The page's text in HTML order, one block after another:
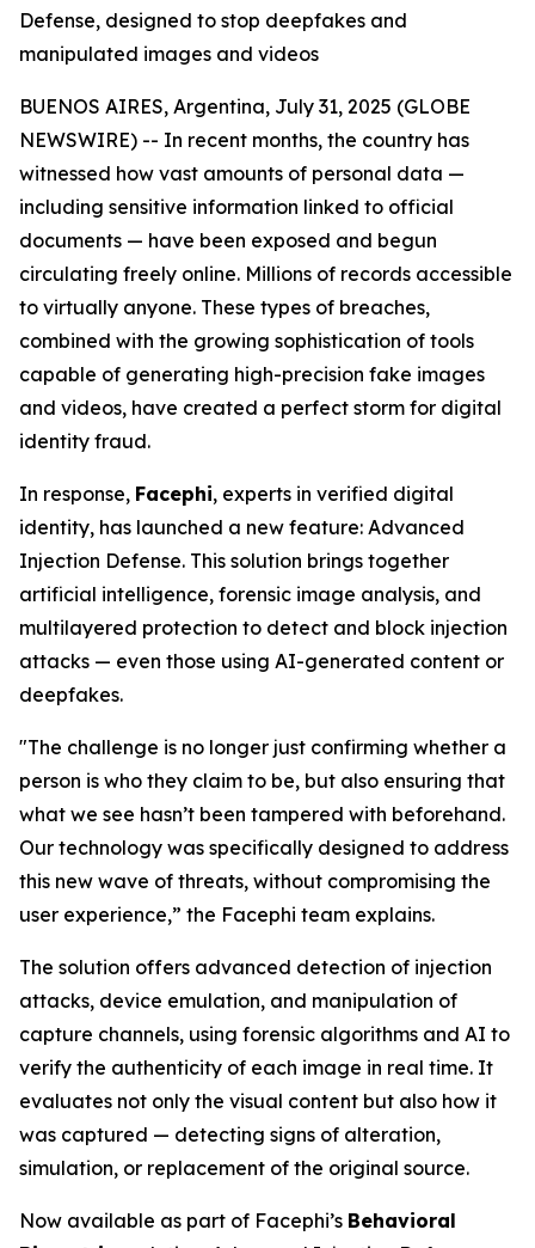
Defense, designed to stop deepfakes and
manipulated images and videos
BUENOS AIRES, Argentina, July 31, 2025 (GLOBE
NEWSWIRE) -- In recent months, the country has
witnessed how vast amounts of personal data —
including sensitive information linked to official
documents — have been exposed and begun
circulating freely online. Millions of records accessible
to virtually anyone. These types of breaches,
combined with the growing sophistication of tools
capable of generating high-precision fake images
and videos, have created a perfect storm for digital
identity fraud.
In response, Facephi, experts in verified digital
identity, has launched a new feature: Advanced
Injection Defense. This solution brings together
artificial intelligence, forensic image analysis, and
multilayered protection to detect and block injection
attacks — even those using AI-generated content or
deepfakes.
"The challenge is no longer just confirming whether a
person is who they claim to be, but also ensuring that
what we see hasn’t been tampered with beforehand.
Our technology was specifically designed to address
this new wave of threats, without compromising the
user experience,” the Facephi team explains.
The solution offers advanced detection of injection
attacks, device emulation, and manipulation of
capture channels, using forensic algorithms and AI to
verify the authenticity of each image in real time. It
evaluates not only the visual content but also how it
was captured — detecting signs of alteration,
simulation, or replacement of the original source.
Now available as part of Facephi’s Behavioral